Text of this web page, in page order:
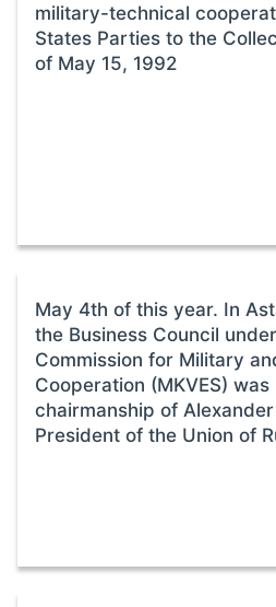
military-technical
States Parties to the
of May 15, 1992
May 4th of this year. In
the Business Council
Commission for Military
Cooperation (MKVES)
chairmanship of
President of the Union of